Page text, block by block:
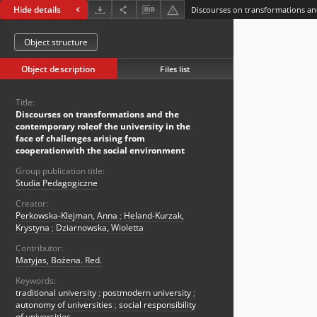
Hide details
Object structure
Object description Files list
Title:
Discourses on transformations and the
contemporary roleof the university in the
face of challenges arising from
cooperationwith the social environment
Group publication title:
Studia Pedagogiczne
Creator:
Perkowska-Klejman, Anna ; Heland-Kurzak,
Krystyna ; Dziarnowska, Wioletta
Contributor:
Matyjas, Bożena. Red.
Keywords:
traditional university ; postmodern university ;
autonomy of universities ; social responsibility